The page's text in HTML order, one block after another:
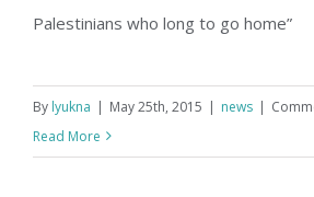
Palestinians who long to go home”
By lyukna | May 25th, 2015 | news |
Read More